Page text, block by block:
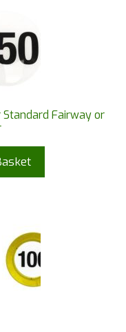
Standard Fairway or